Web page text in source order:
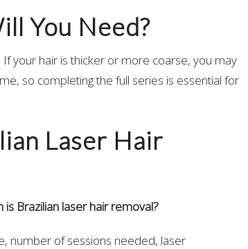
You Need?
your hair is thicker or more coarse, you may
so completing the full series is essential for
Laser Hair
is Brazilian laser hair removal?
number of sessions needed, laser